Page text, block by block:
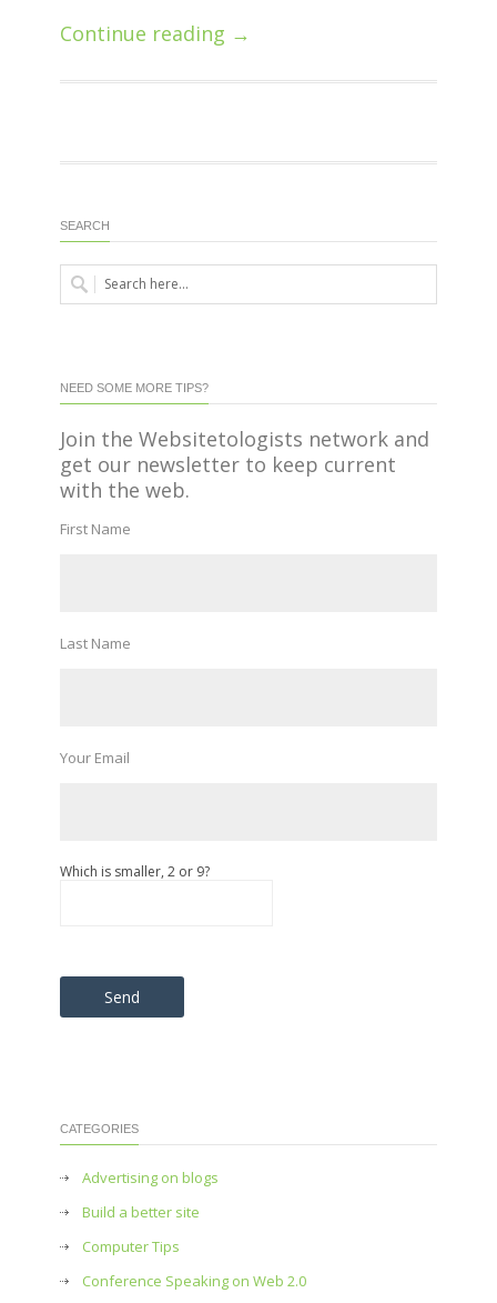
Continue reading →
SEARCH
NEED SOME MORE TIPS?
Join the Websitetologists network and
get our newsletter to keep current
with the web.
First Name
Last Name
Your Email
Which is smaller, 2 or 9?
Please leave this field empty.
CATEGORIES
Advertising on blogs
Build a better site
Computer Tips
Conference Speaking on Web 2.0